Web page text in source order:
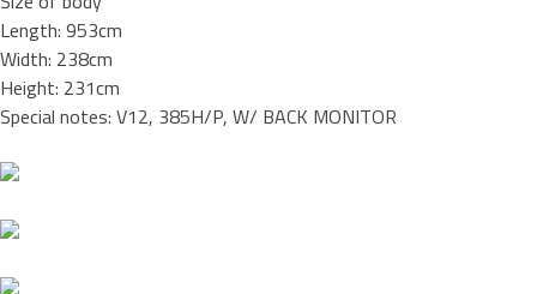
Length: 953cm
Width: 238cm
Height: 231cm
Special notes: V12, 385H/P, W/ BACK MONITOR